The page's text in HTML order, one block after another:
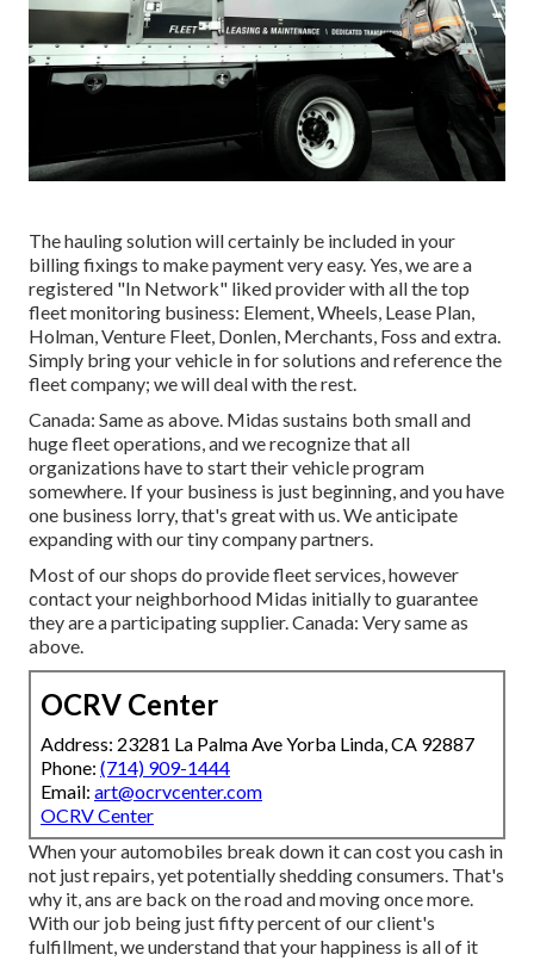
The hauling solution will certainly be included in your
billing fixings to make payment very easy. Yes, we are a
registered "In Network" liked provider with all the top
fleet monitoring business: Element, Wheels, Lease Plan,
Holman, Venture Fleet, Donlen, Merchants, Foss and extra.
Simply bring your vehicle in for solutions and reference the
fleet company; we will deal with the rest.
Canada: Same as above. Midas sustains both small and
huge fleet operations, and we recognize that all
organizations have to start their vehicle program
somewhere. If your business is just beginning, and you have
one business lorry, that's great with us. We anticipate
expanding with our tiny company partners.
Most of our shops do provide fleet services, however
contact your neighborhood Midas initially to guarantee
they are a participating supplier. Canada: Very same as
above.
OCRV Center
Address: 23281 La Palma Ave Yorba Linda, CA 92887
Phone: (714) 909-1444
Email: art@ocrvcenter.com
OCRV Center
When your automobiles break down it can cost you cash in
not just repairs, yet potentially shedding consumers. That's
why it, ans are back on the road and moving once more.
With our job being just fifty percent of our client's
fulfillment, we understand that your happiness is all of it